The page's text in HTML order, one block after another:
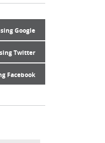
Google
Twitter
Facebook